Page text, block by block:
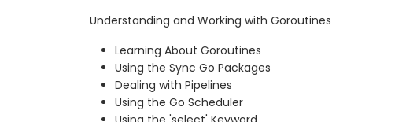
Understanding and Working with Goroutines
Learning About Goroutines
Using the Sync Go Packages
Dealing with Pipelines
Using the Go Scheduler